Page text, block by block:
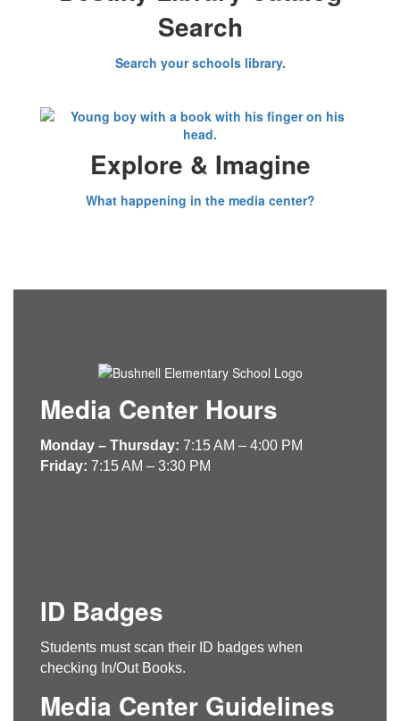
Search
Search your schools library.
Explore & Imagine
What happening in the media center?
Media Center Hours
Monday – Thursday: 7:15 AM – 4:00 PM
Friday: 7:15 AM – 3:30 PM
ID Badges
Students must scan their ID badges when
checking In/Out Books.
Media Center Guidelines